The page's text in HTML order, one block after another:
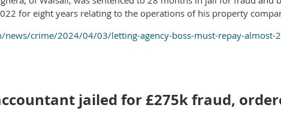
for eight years relating to the operations of his property
news/crime/2024/04/03/letting-agency-boss-must-repay-almost-
jailed for £275k fraud,